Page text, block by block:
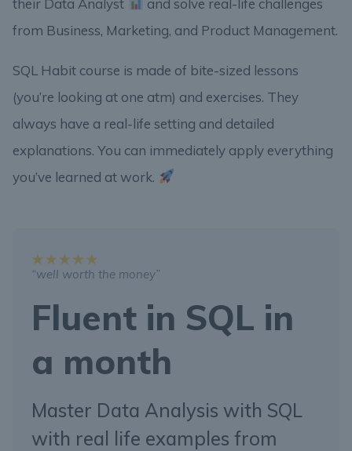
their Data Analyst
and solve real-life challenges
from Business, Marketing, and Product Management.
SQL Habit course is made of bite-sized lessons
(you’re looking at one atm) and exercises. They
always have a real-life setting and detailed
explanations. You can immediately apply everything
you’ve learned at work.
“well worth the money”
Fluent in SQL in
a month
Master Data Analysis with SQL
with real life examples from